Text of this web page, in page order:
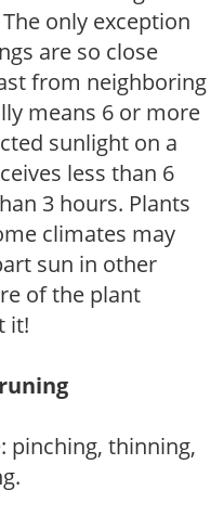
only exception
are so close
from neighboring
means 6 or more
sunlight on a
less than 6
3 hours. Plants
climates may
sun in other
of the plant
it!
pinching, thinning,